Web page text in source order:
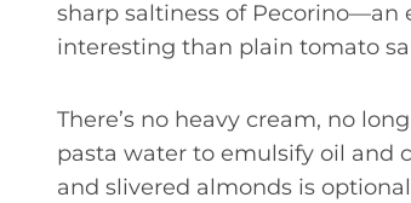
sharp saltiness of
interesting than plain tomato
There’s no heavy cream, no
pasta water to emulsify oil and
and slivered almonds is